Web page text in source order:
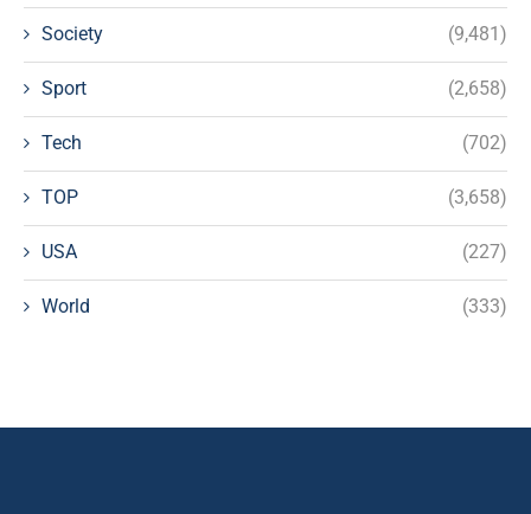
Society (9,481)
Sport (2,658)
Tech (702)
TOP (3,658)
USA (227)
World (333)